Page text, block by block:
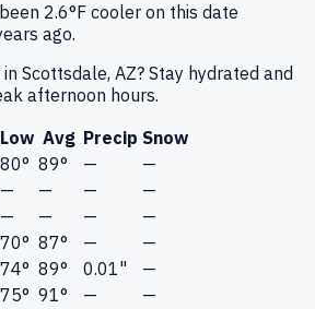
2.6°F cooler on this date
ago.
Scottsdale, AZ? Stay hydrated and
afternoon hours.
Low Avg Precip Snow
80° 89° —
—
— — —
—
— — —
—
70° 87° —
—
74° 89° 0.01"
—
75° 91° —
—